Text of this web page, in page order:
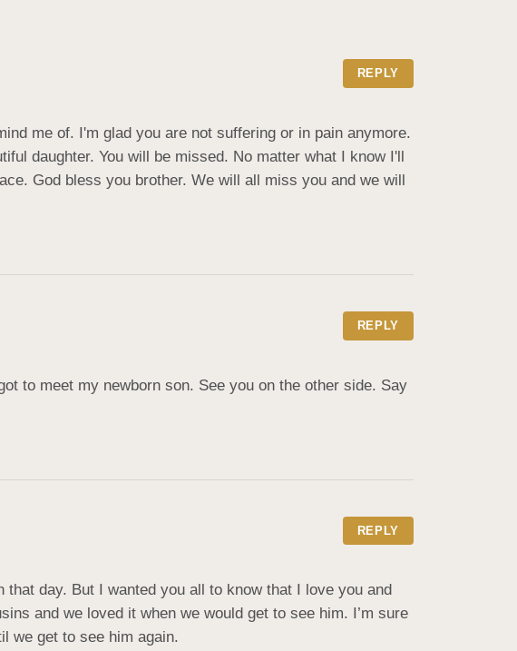
REPLY
me of. I'm glad you are not suffering or in pain anymore.
daughter. You will be missed. No matter what I know I'll
God bless you brother. We will all miss you and we will
REPLY
to meet my newborn son. See you on the other side. Say
REPLY
day. But I wanted you all to know that I love you and
and we loved it when we would get to see him. I’m sure
we get to see him again.